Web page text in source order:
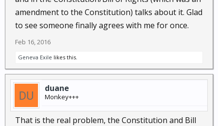
amendment to the Constitution) talks about it. Glad
to see someone finally agrees with me for once.
Feb 16, 2016
Geneva Exile likes this.
duane
Monkey+++
That is the real problem, the Constitution and Bill